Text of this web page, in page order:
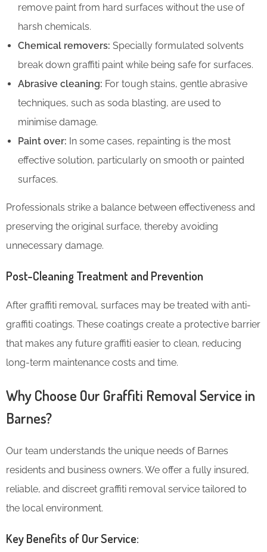
remove paint from hard surfaces without the use of
harsh chemicals.
Chemical removers: Specially formulated solvents
break down graffiti paint while being safe for surfaces.
Abrasive cleaning: For tough stains, gentle abrasive
techniques, such as soda blasting, are used to
minimise damage.
Paint over: In some cases, repainting is the most
effective solution, particularly on smooth or painted
surfaces.
Professionals strike a balance between effectiveness and
preserving the original surface, thereby avoiding
unnecessary damage.
Post-Cleaning Treatment and Prevention
After graffiti removal, surfaces may be treated with anti-
graffiti coatings. These coatings create a protective barrier
that makes any future graffiti easier to clean, reducing
long-term maintenance costs and time.
Why Choose Our Graffiti Removal Service in
Barnes?
Our team understands the unique needs of Barnes
residents and business owners. We offer a fully insured,
reliable, and discreet graffiti removal service tailored to
the local environment.
Key Benefits of Our Service: